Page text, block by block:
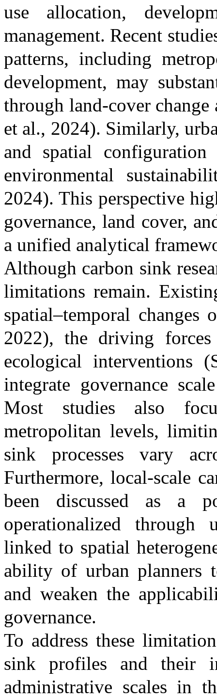
use allocation,
management. Recent
patterns, including
development, may
through land-cover
et al., 2024). Similarly,
and spatial
environmental
2024). This perspective
governance, land cover,
a unified analytical
Although carbon sink
limitations remain.
spatial–temporal
2022), the driving
ecological interventions
integrate governance
Most studies also
metropolitan levels,
sink processes vary
Furthermore, local-scale
been discussed as a
operationalized through
linked to spatial
ability of urban planners
and weaken the
governance.
To address these
sink profiles and their
administrative scales in